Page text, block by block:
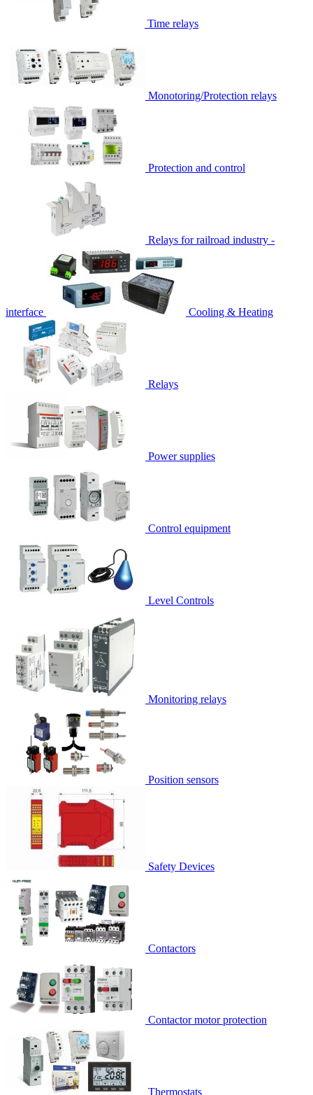
Time relays
Monotoring/Protection relays
Protection and control
Relays for railroad industry -
interface Cooling & Heating
Relays
Power supplies
Control equipment
Level Controls
Monitoring relays
Position sensors
Safety Devices
Contactors
Contactor motor protection
Thermostats